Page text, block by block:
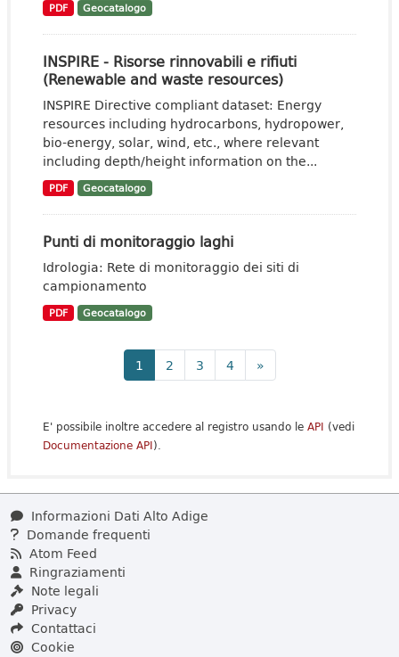
PDF Geocatalogo
INSPIRE - Risorse rinnovabili e rifiuti
(Renewable and waste resources)
INSPIRE Directive compliant dataset: Energy
resources including hydrocarbons, hydropower,
bio-energy, solar, wind, etc., where relevant
including depth/height information on the...
PDF Geocatalogo
Punti di monitoraggio laghi
Idrologia: Rete di monitoraggio dei siti di
campionamento
PDF Geocatalogo
1 2 3 4 »
E' possibile inoltre accedere al registro usando le API (vedi
Documentazione API).
Informazioni Dati Alto Adige
Domande frequenti
Atom Feed
Ringraziamenti
Note legali
Privacy
Contattaci
Cookie